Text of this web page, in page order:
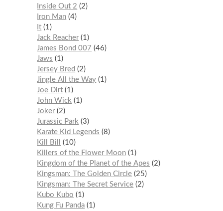
Inside Out 2
2
Iron Man 4
It 1
Jack Reacher 1
James Bond 007
46
Jaws
1
Jersey Bred
2
Jingle All the Way 1
Joe Dirt 1
John Wick
1
Joker 2
Jurassic Park
3
Karate Kid Legends
8
Kill Bill
10
Killers of the Flower Moon 1
Kingdom of the Planet of the Apes
2
Kingsman: The Golden Circle 25
Kingsman: The Secret Service 2
Kubo Kubo
1
Kung Fu Panda 1